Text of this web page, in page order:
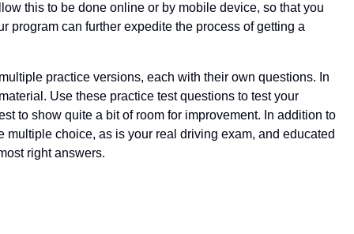
this to be done online or by mobile device, so that you
program can further expedite the process of getting a
practice versions, each with their own questions. In
Use these practice test questions to test your
to show quite a bit of room for improvement. In addition to
choice, as is your real driving exam, and educated
right answers.